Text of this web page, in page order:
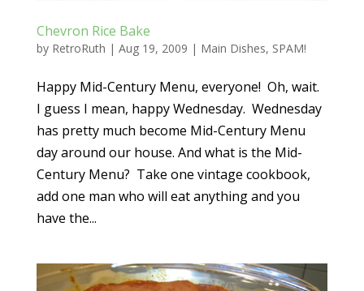
Chevron Rice Bake
by RetroRuth | Aug 19, 2009 | Main Dishes, SPAM!
Happy Mid-Century Menu, everyone! Oh, wait.
I guess I mean, happy Wednesday. Wednesday
has pretty much become Mid-Century Menu
day around our house. And what is the Mid-
Century Menu? Take one vintage cookbook,
add one man who will eat anything and you
have the...